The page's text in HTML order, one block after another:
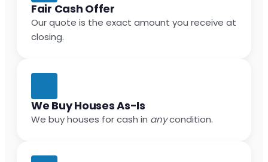
Fair Cash Offer
Our quote is the exact amount you receive at
closing.
We Buy Houses As-Is
We buy houses for cash in anycondition.